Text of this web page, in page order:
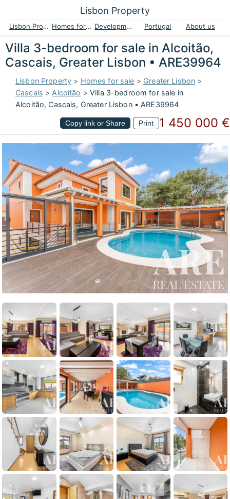
Lisbon Property
Lisbon Property Homes for sale Developments Portugal About us
Villa 3-bedroom for sale in Alcoitão,
Cascais, Greater Lisbon • ARE39964
Lisbon Property > Homes for sale > Greater Lisbon >
Cascais > Alcoitão >Villa 3-bedroom for sale in
Alcoitão, Cascais, Greater Lisbon • ARE39964
Copy link or Share Print 1 450 000 €